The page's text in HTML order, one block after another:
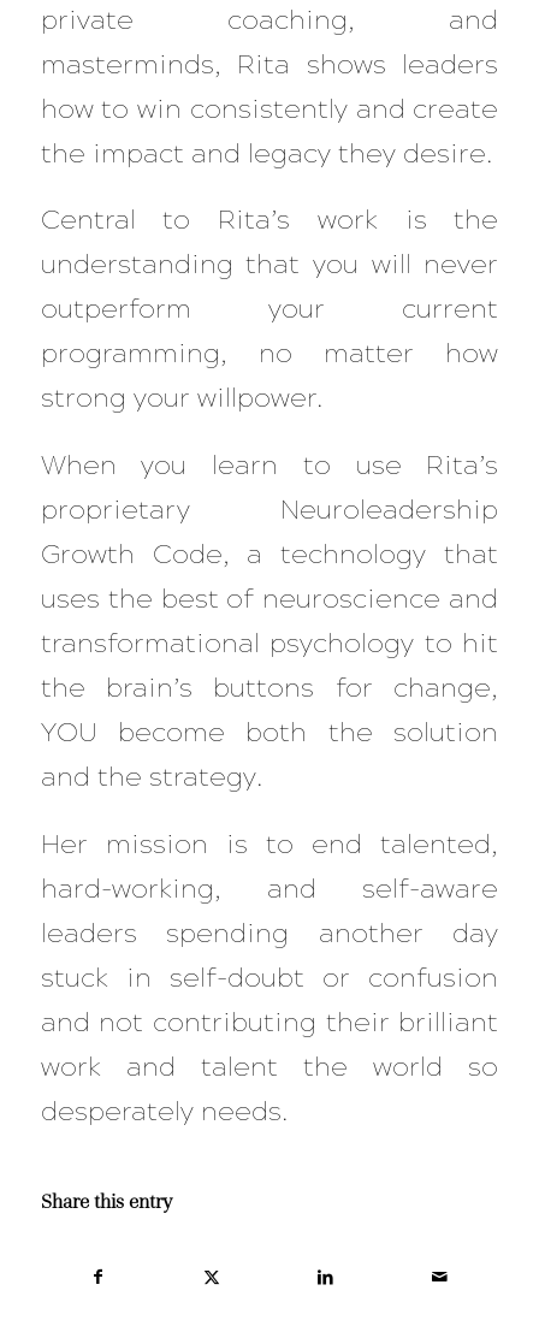
private coaching, and
masterminds, Rita shows leaders
how to win consistently and create
the impact and legacy they desire.
Central to Rita’s work is the
understanding that you will never
outperform your current
programming, no matter how
strong your willpower.
When you learn to use Rita’s
proprietary Neuroleadership
Growth Code, a technology that
uses the best of neuroscience and
transformational psychology to hit
the brain’s buttons for change,
YOU become both the solution
and the strategy.
Her mission is to end talented,
hard-working, and self-aware
leaders spending another day
stuck in self-doubt or confusion
and not contributing their brilliant
work and talent the world so
desperately needs.
Share this entry